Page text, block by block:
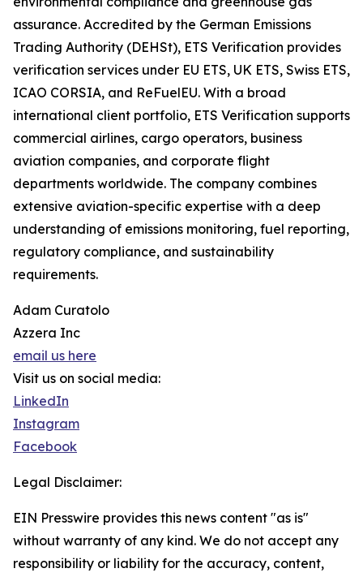
assurance. Accredited by the German Emissions
Trading Authority (DEHSt), ETS Verification provides
verification services under EU ETS, UK ETS, Swiss ETS,
ICAO CORSIA, and ReFuelEU. With a broad
international client portfolio, ETS Verification supports
commercial airlines, cargo operators, business
aviation companies, and corporate flight
departments worldwide. The company combines
extensive aviation-specific expertise with a deep
understanding of emissions monitoring, fuel reporting,
regulatory compliance, and sustainability
requirements.
Adam Curatolo
Azzera Inc
email us here
Visit us on social media:
LinkedIn
Instagram
Facebook
Legal Disclaimer:
EIN Presswire provides this news content "as is"
without warranty of any kind. We do not accept any
responsibility or liability for the accuracy, content,